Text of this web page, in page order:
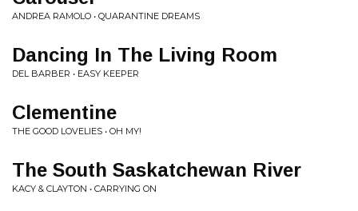
ANDREA RAMOLO • QUARANTINE DREAMS
Dancing In The Living Room
DEL BARBER • EASY KEEPER
Clementine
THE GOOD LOVELIES • OH MY!
The South Saskatchewan River
KACY & CLAYTON • CARRYING ON